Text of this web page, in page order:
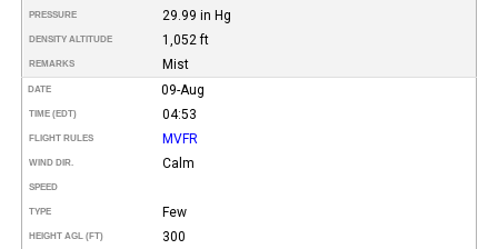
PRESSURE 29.99 in Hg
DENSITY ALTITUDE 1,052 ft
REMARKS Mist
DATE 09-Aug
TIME (EDT) 04:53
FLIGHT RULES MVFR
WIND DIR. Calm
SPEED
TYPE Few
HEIGHT AGL (FT) 300